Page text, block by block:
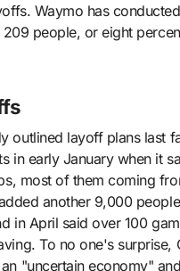
Waymo has
people, or eight
outlined layoff plans last
in early January when it
most of them coming
another 9,000
in April said over 100
To no one's surprise,
"uncertain economy"